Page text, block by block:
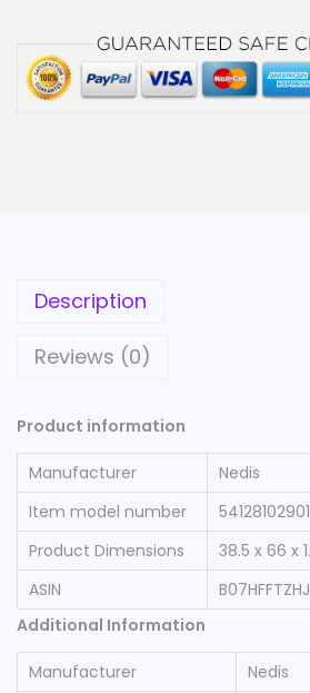
Description
Reviews (0)
Product information
Manufacturer
‎Nedis
Item model number
Product Dimensions
‎38.5 x 66 x
ASIN
‎B07HFFTZHJ
Additional Information
Manufacturer
Nedis